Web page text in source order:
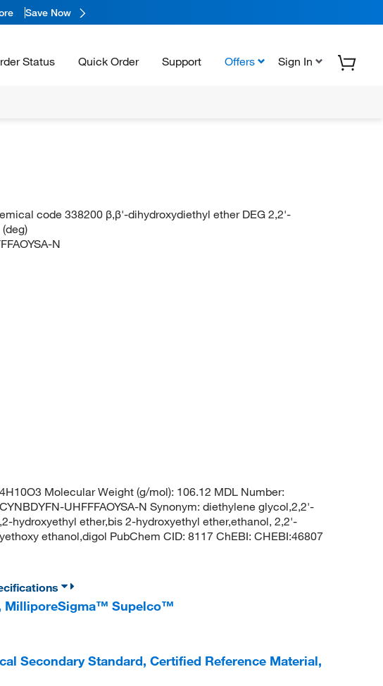
Save Now
Status Quick Order Support Offers Sign In
code 338200 β,β'-dihydroxydiethyl ether DEG 2,2'-
N
Molecular Weight (g/mol): 106.12 MDL Number:
UHFFFAOYSA-N Synonym: diethylene glycol,2,2'-
hydroxyethyl ether,bis 2-hydroxyethyl ether,ethanol, 2,2'-
ethanol,digol PubChem CID: 8117 ChEBI: CHEBI:46807
MilliporeSigma™ Supelco™
Secondary Standard, Certified Reference Material,